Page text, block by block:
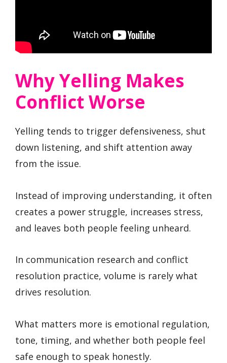
Why Yelling Makes
Conflict Worse
Yelling tends to trigger defensiveness, shut
down listening, and shift attention away
from the issue.
Instead of improving understanding, it often
creates a power struggle, increases stress,
and leaves both people feeling unheard.
In communication research and conflict
resolution practice, volume is rarely what
drives resolution.
What matters more is emotional regulation,
tone, timing, and whether both people feel
safe enough to speak honestly.